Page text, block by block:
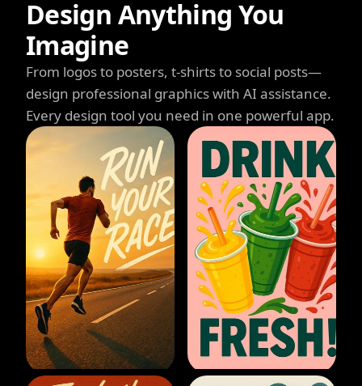
Design Anything You
Imagine
From logos to posters, t-shirts to social posts—
design professional graphics with AI assistance.
Every design tool you need in one powerful app.